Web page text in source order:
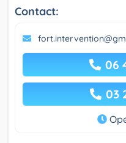
Contact:
06
03